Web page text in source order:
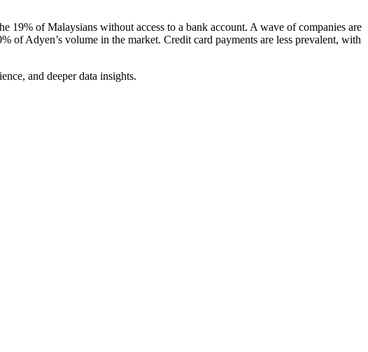
of Malaysians without access to a bank account. A wave of companies are
Adyen’s volume in the market. Credit card payments are less prevalent, with
and deeper data insights.